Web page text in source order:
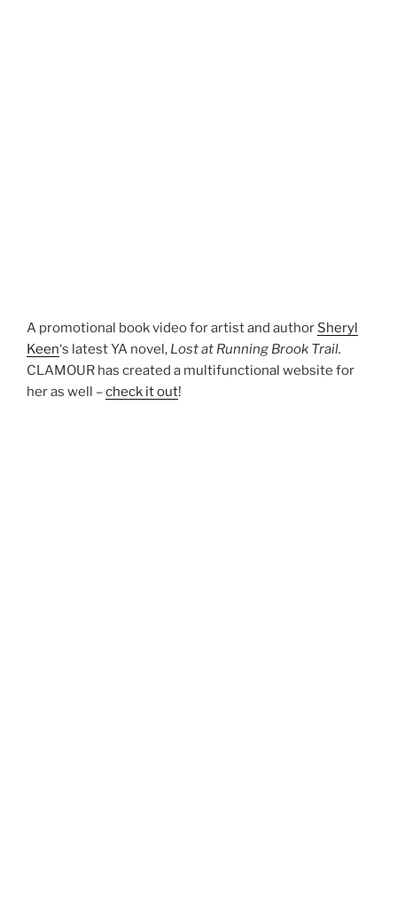
A promotional book video for artist and author Sheryl
Keen‘s latest YA novel, Lost at Running Brook Trail.
CLAMOUR has created a multifunctional website for
her as well –check it out!